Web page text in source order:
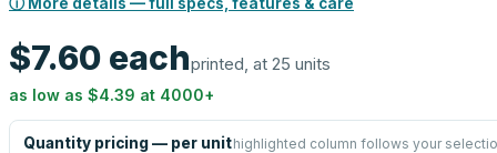
$7.60 eachprinted, at 25 units
as low as $4.39 at 4000+
Quantity pricing — per unithighlighted column follows your